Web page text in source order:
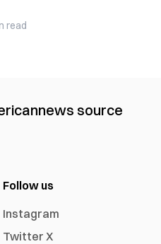
read
news source
Follow us
Instagram
Twitter X